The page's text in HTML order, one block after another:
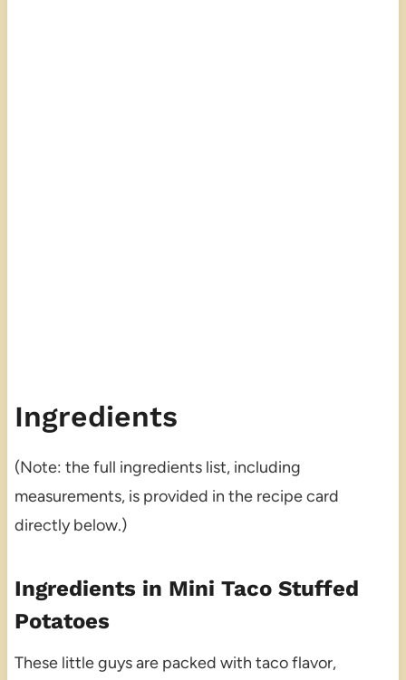
Ingredients
(Note: the full ingredients list, including
measurements, is provided in the recipe card
directly below.)
Ingredients in Mini Taco Stuffed
Potatoes
These little guys are packed with taco flavor,